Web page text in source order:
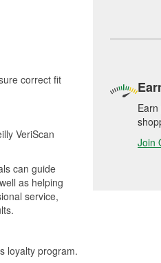
correct fit
VeriScan
can guide
as helping
service,
loyalty program.
Join